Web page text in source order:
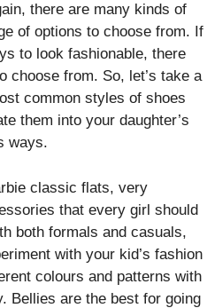
there are many kinds of
of options to choose from. If
to look fashionable, there
choose from. So, let’s take a
common styles of shoes
them into your daughter’s
ways.
classic flats, very
that every girl should
both formals and casuals,
with your kid’s fashion
colours and patterns with
Bellies are the best for going